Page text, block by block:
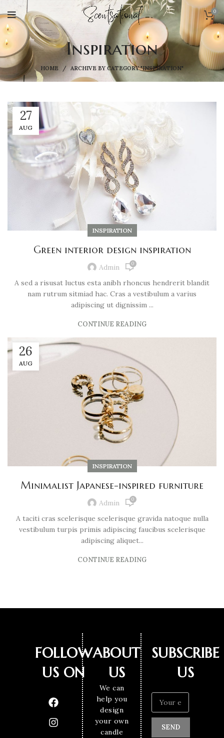
0
Inspiration
HOME ARCHIVE BY CATEGORY "INSPIRATION"
27
AUG
INSPIRATION
Green interior design inspiration
Admin 0
A sed a risusat luctus esta anibh rhoncus hendrerit blandit
nam rutrum sitmiad hac. Cras a vestibulum a varius
adipiscing ut dignissim ...
CONTINUE READING
26
AUG
INSPIRATION
Minimalist Japanese-inspired furniture
Admin 0
A taciti cras scelerisque scelerisque gravida natoque nulla
vestibulum turpis primis adipiscing faucibus scelerisque
adipiscing aliquet...
CONTINUE READING
FOLLOW
US ON
ABOUT
US
We can
help you
design
your own
candle
SUBSCRIBE
US
SEND